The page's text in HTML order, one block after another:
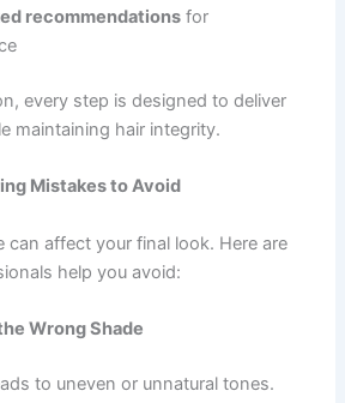
recommendations for
every step is designed to deliver
maintaining hair integrity.
Mistakes to Avoid
can affect your final look. Here are
help you avoid:
Wrong Shade
to uneven or unnatural tones.